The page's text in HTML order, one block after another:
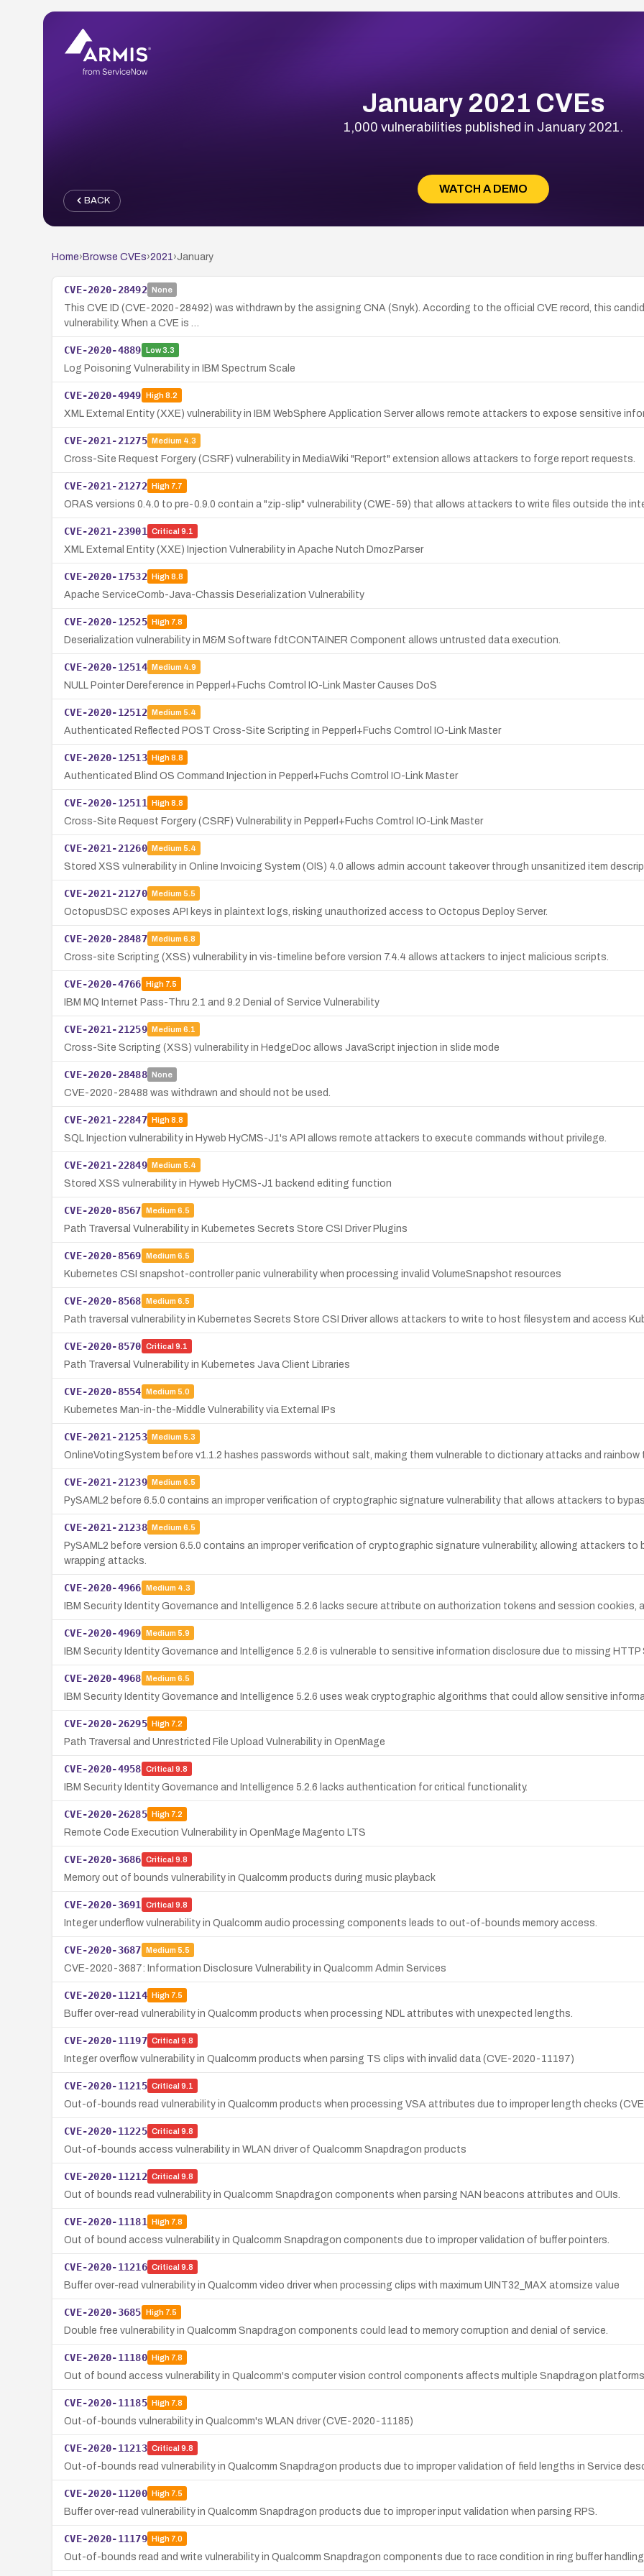
January 2021 CVEs
1,000 vulnerabilities published in January 2021.
WATCH A DEMO
BACK
Home› Browse CVEs›2021 ›January
CVE-2020-28492 None
This CVE ID (CVE-2020-28492) was withdrawn by the assigning CNA (Snyk). According to the official CVE record, this
vulnerability. When a CVE is …
CVE-2020-4889 Low3.3
Log Poisoning Vulnerability in IBM Spectrum Scale
CVE-2020-4949 High8.2
XML External Entity (XXE) vulnerability in IBM WebSphere Application Server allows remote attackers to expose sensitive
CVE-2021-21275 Medium 4.3
Cross-Site Request Forgery (CSRF) vulnerability in MediaWiki "Report" extension allows attackers to forge report requests.
CVE-2021-21272 High7.7
ORAS versions 0.4.0 to pre-0.9.0 contain a "zip-slip" vulnerability (CWE-59) that allows attackers to write files outside the
CVE-2021-23901 Critical 9.1
XML External Entity (XXE) Injection Vulnerability in Apache Nutch DmozParser
CVE-2020-17532 High8.8
Apache ServiceComb-Java-Chassis Deserialization Vulnerability
CVE-2020-12525 High7.8
Deserialization vulnerability in M&M Software fdtCONTAINER Component allows untrusted data execution.
CVE-2020-12514 Medium 4.9
NULL Pointer Dereference in Pepperl+Fuchs Comtrol IO-Link Master Causes DoS
CVE-2020-12512 Medium 5.4
Authenticated Reflected POST Cross-Site Scripting in Pepperl+Fuchs Comtrol IO-Link Master
CVE-2020-12513 High8.8
Authenticated Blind OS Command Injection in Pepperl+Fuchs Comtrol IO-Link Master
CVE-2020-12511 High8.8
Cross-Site Request Forgery (CSRF) Vulnerability in Pepperl+Fuchs Comtrol IO-Link Master
CVE-2021-21260 Medium 5.4
Stored XSS vulnerability in Online Invoicing System (OIS) 4.0 allows admin account takeover through unsanitized item
CVE-2021-21270 Medium 5.5
OctopusDSC exposes API keys in plaintext logs, risking unauthorized access to Octopus Deploy Server.
CVE-2020-28487 Medium 6.8
Cross-site Scripting (XSS) vulnerability in vis-timeline before version 7.4.4 allows attackers to inject malicious scripts.
CVE-2020-4766 High7.5
IBM MQ Internet Pass-Thru 2.1 and 9.2 Denial of Service Vulnerability
CVE-2021-21259 Medium 6.1
Cross-Site Scripting (XSS) vulnerability in HedgeDoc allows JavaScript injection in slide mode
CVE-2020-28488 None
CVE-2020-28488 was withdrawn and should not be used.
CVE-2021-22847 High8.8
SQL Injection vulnerability in Hyweb HyCMS-J1's API allows remote attackers to execute commands without privilege.
CVE-2021-22849 Medium 5.4
Stored XSS vulnerability in Hyweb HyCMS-J1 backend editing function
CVE-2020-8567 Medium 6.5
Path Traversal Vulnerability in Kubernetes Secrets Store CSI Driver Plugins
CVE-2020-8569 Medium 6.5
Kubernetes CSI snapshot-controller panic vulnerability when processing invalid VolumeSnapshot resources
CVE-2020-8568 Medium 6.5
Path traversal vulnerability in Kubernetes Secrets Store CSI Driver allows attackers to write to host filesystem and access
CVE-2020-8570 Critical 9.1
Path Traversal Vulnerability in Kubernetes Java Client Libraries
CVE-2020-8554 Medium 5.0
Kubernetes Man-in-the-Middle Vulnerability via External IPs
CVE-2021-21253 Medium 5.3
OnlineVotingSystem before v1.1.2 hashes passwords without salt, making them vulnerable to dictionary attacks and rainbow
CVE-2021-21239 Medium 6.5
PySAML2 before 6.5.0 contains an improper verification of cryptographic signature vulnerability that allows attackers to
CVE-2021-21238 Medium 6.5
PySAML2 before version 6.5.0 contains an improper verification of cryptographic signature vulnerability, allowing attackers
wrapping attacks.
CVE-2020-4966 Medium 4.3
IBM Security Identity Governance and Intelligence 5.2.6 lacks secure attribute on authorization tokens and session cookies,
CVE-2020-4969 Medium 5.9
IBM Security Identity Governance and Intelligence 5.2.6 is vulnerable to sensitive information disclosure due to missing
CVE-2020-4968 Medium 6.5
IBM Security Identity Governance and Intelligence 5.2.6 uses weak cryptographic algorithms that could allow sensitive
CVE-2020-26295 High7.2
Path Traversal and Unrestricted File Upload Vulnerability in OpenMage
CVE-2020-4958 Critical 9.8
IBM Security Identity Governance and Intelligence 5.2.6 lacks authentication for critical functionality.
CVE-2020-26285 High7.2
Remote Code Execution Vulnerability in OpenMage Magento LTS
CVE-2020-3686 Critical 9.8
Memory out of bounds vulnerability in Qualcomm products during music playback
CVE-2020-3691 Critical 9.8
Integer underflow vulnerability in Qualcomm audio processing components leads to out-of-bounds memory access.
CVE-2020-3687 Medium 5.5
CVE-2020-3687: Information Disclosure Vulnerability in Qualcomm Admin Services
CVE-2020-11214 High7.5
Buffer over-read vulnerability in Qualcomm products when processing NDL attributes with unexpected lengths.
CVE-2020-11197 Critical 9.8
Integer overflow vulnerability in Qualcomm products when parsing TS clips with invalid data (CVE-2020-11197)
CVE-2020-11215 Critical 9.1
Out-of-bounds read vulnerability in Qualcomm products when processing VSA attributes due to improper length checks
CVE-2020-11225 Critical 9.8
Out-of-bounds access vulnerability in WLAN driver of Qualcomm Snapdragon products
CVE-2020-11212 Critical 9.8
Out of bounds read vulnerability in Qualcomm Snapdragon components when parsing NAN beacons attributes and OUIs.
CVE-2020-11181 High7.8
Out of bound access vulnerability in Qualcomm Snapdragon components due to improper validation of buffer pointers.
CVE-2020-11216 Critical 9.8
Buffer over-read vulnerability in Qualcomm video driver when processing clips with maximum UINT32_MAX atomsize value
CVE-2020-3685 High7.5
Double free vulnerability in Qualcomm Snapdragon components could lead to memory corruption and denial of service.
CVE-2020-11180 High7.8
Out of bound access vulnerability in Qualcomm's computer vision control components affects multiple Snapdragon platforms.
CVE-2020-11185 High7.8
Out-of-bounds vulnerability in Qualcomm's WLAN driver (CVE-2020-11185)
CVE-2020-11213 Critical 9.8
Out-of-bounds read vulnerability in Qualcomm Snapdragon products due to improper validation of field lengths in Service
CVE-2020-11200 High7.5
Buffer over-read vulnerability in Qualcomm Snapdragon products due to improper input validation when parsing RPS.
CVE-2020-11179 High7.0
Out-of-bounds read and write vulnerability in Qualcomm Snapdragon components due to race condition in ring buffer handling.